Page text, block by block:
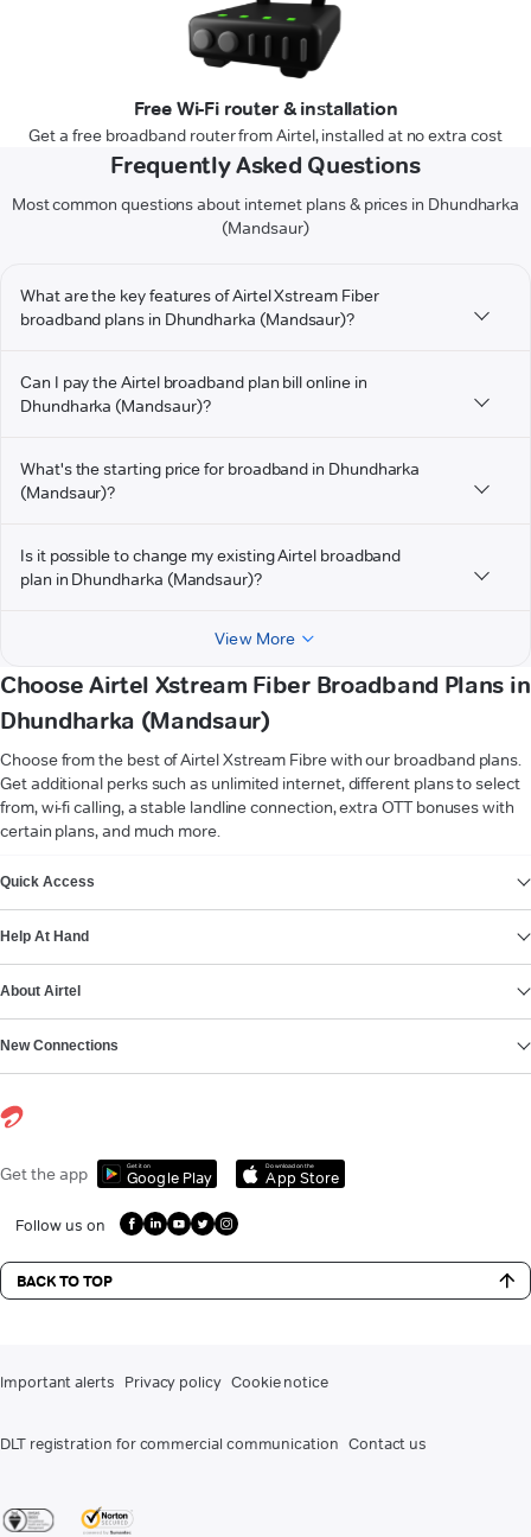
Free Wi-Fi router & installation
Get a free broadband router from Airtel, installed at no extra cost
Frequently Asked Questions
Most common questions about internet plans & prices in Dhundharka
(Mandsaur)
What are the key features of Airtel Xstream Fiber
broadband plans in Dhundharka (Mandsaur)?
Can I pay the Airtel broadband plan bill online in
Dhundharka (Mandsaur)?
What's the starting price for broadband in Dhundharka
(Mandsaur)?
Is it possible to change my existing Airtel broadband
plan in Dhundharka (Mandsaur)?
View More
Choose Airtel Xstream Fiber Broadband Plans in
Dhundharka (Mandsaur)
Choose from the best of Airtel Xstream Fibre with our broadband plans.
Get additional perks such as unlimited internet, different plans to select
from, wi-fi calling, a stable landline connection, extra OTT bonuses with
certain plans, and much more.
Quick Access
Help At Hand
About Airtel
New Connections
Get the app Get it on
Google Play
Download on the
App Store
Follow us on
BACK TO TOP
Important alerts Privacy policy Cookie notice
DLT registration for commercial communication Contact us